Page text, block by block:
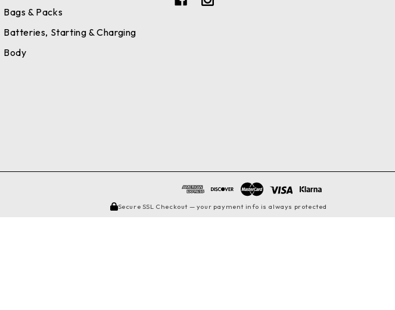
Bags & Packs
Batteries, Starting & Charging
Body
Secure SSL Checkout — your payment info is always protected